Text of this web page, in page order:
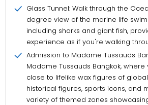
Glass Tunnel: Walk through the
degree view of the marine life
including sharks and giant fish,
experience as if you're walking
Admission to Madame Tussauds
Madame Tussauds Bangkok,
close to lifelike wax figures of
historical figures, sports icons, and
variety of themed zones